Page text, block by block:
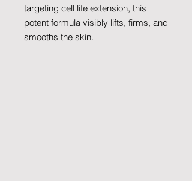
targeting cell life extension, this
potent formula visibly lifts, firms, and
smooths the skin.